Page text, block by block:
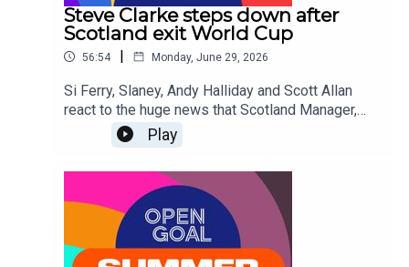
the top and discuss whether they'll be able to
stop the on-form superstar from Norway, Erling
Haaland.
Steve Clarke steps down after
Scotland exit World Cup
56:54 | Monday, June 29, 2026
Si Ferry, Slaney, Andy Halliday and Scott Allan
react to the huge news that Scotland Manager,
Steve Clarke has resigned from his post
following confirmation of the National Team's
it the right decision? Are other changes needed at
the SFA? Who should be the next Scotland
Manager?
Play